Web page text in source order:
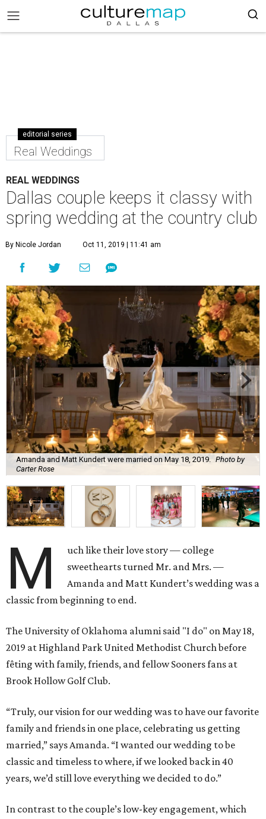
editorial series
Real Weddings
REAL WEDDINGS
Dallas couple keeps it classy with
spring wedding at the country club
By Nicole Jordan Oct 11, 2019 | 11:41 am
Amanda and Matt Kundert were married on May 18, 2019.
Photo by
Carter Rose
M
uch like their love story — college
sweethearts turned Mr. and Mrs. —
Amanda and Matt Kundert’s wedding was a
classic from beginning to end.
The University of Oklahoma alumni said "I do" on May 18,
2019 at Highland Park United Methodist Church before
fêting with family, friends, and fellow Sooners fans at
Brook Hollow Golf Club.
“Truly, our vision for our wedding was to have our favorite
family and friends in one place, celebrating us getting
married,” says Amanda. “I wanted our wedding to be
classic and timeless to where, if we looked back in 40
years, we’d still love everything we decided to do.”
In contrast to the couple’s low-key engagement, which